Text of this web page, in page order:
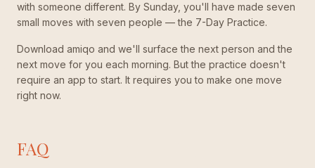
with someone different. By Sunday, you'll have made seven
small moves with seven people — the 7-Day Practice.
Download amiqo and we'll surface the next person and the
next move for you each morning. But the practice doesn't
require an app to start. It requires you to make one move
right now.
FAQ